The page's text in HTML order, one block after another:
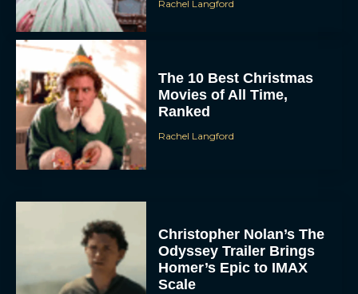
Rachel Langford
The 10 Best Christmas
Movies of All Time,
Ranked
Rachel Langford
Christopher Nolan’s The
Odyssey Trailer Brings
Homer’s Epic to IMAX
Scale